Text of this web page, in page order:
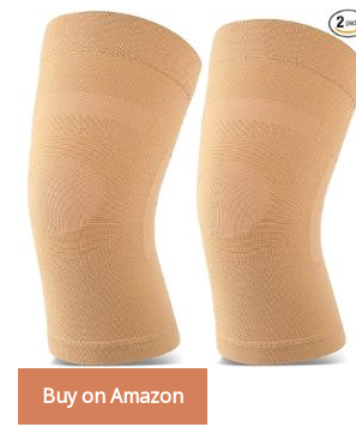
Buy on Amazon